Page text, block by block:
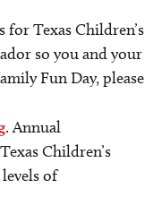
for Texas Children’s
so you and your
Fun Day, please
. Annual
Children’s
of